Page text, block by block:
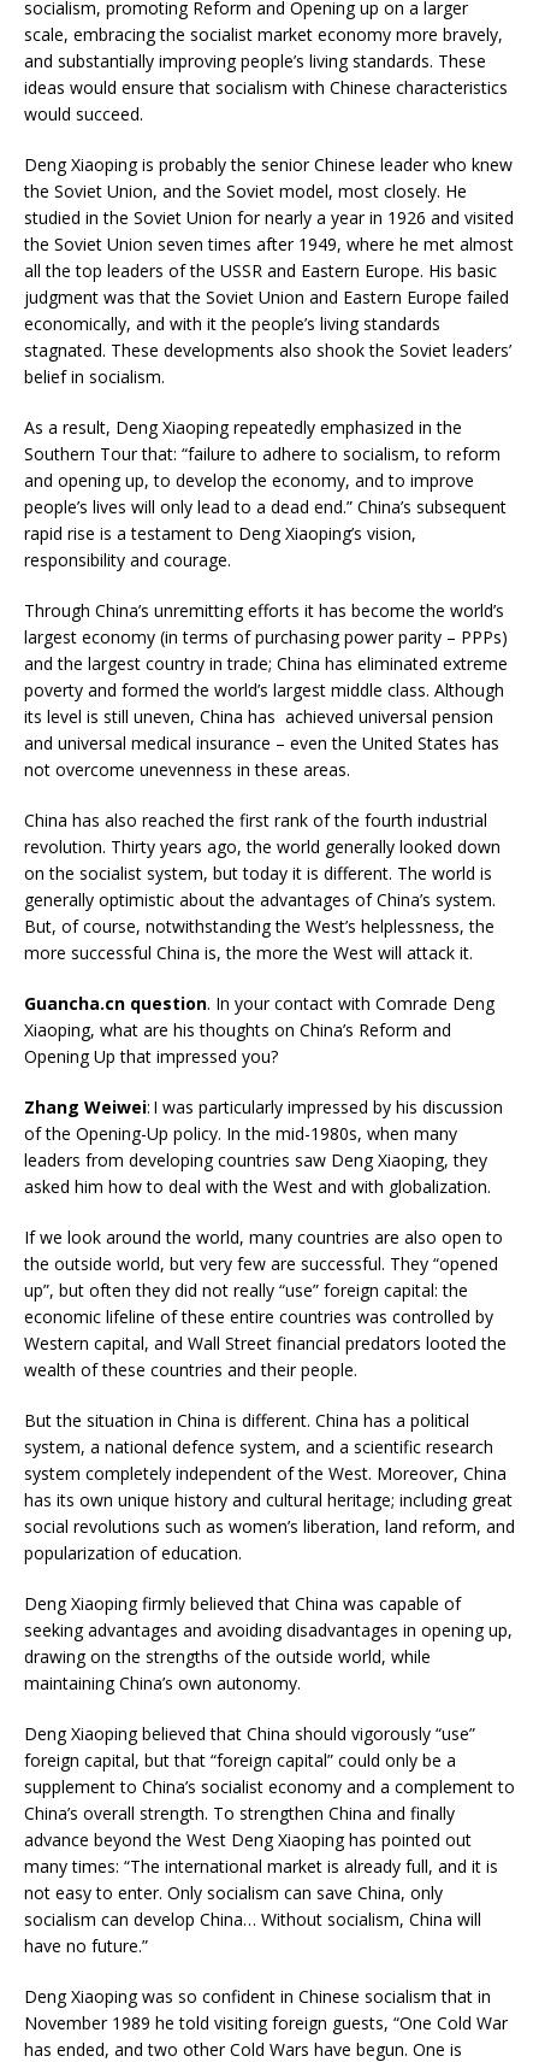
socialism, promoting Reform and Opening up on a larger
scale, embracing the socialist market economy more bravely,
and substantially improving people’s living standards. These
ideas would ensure that socialism with Chinese characteristics
would succeed.
Deng Xiaoping is probably the senior Chinese leader who knew
the Soviet Union, and the Soviet model, most closely. He
studied in the Soviet Union for nearly a year in 1926 and visited
the Soviet Union seven times after 1949, where he met almost
all the top leaders of the USSR and Eastern Europe. His basic
judgment was that the Soviet Union and Eastern Europe failed
economically, and with it the people’s living standards
stagnated. These developments also shook the Soviet leaders’
belief in socialism.
As a result, Deng Xiaoping repeatedly emphasized in the
Southern Tour that: “failure to adhere to socialism, to reform
and opening up, to develop the economy, and to improve
people’s lives will only lead to a dead end.” China’s subsequent
rapid rise is a testament to Deng Xiaoping’s vision,
responsibility and courage.
Through China’s unremitting efforts it has become the world’s
largest economy (in terms of purchasing power parity – PPPs)
and the largest country in trade; China has eliminated extreme
poverty and formed the world’s largest middle class. Although
its level is still uneven, China has achieved universal pension
and universal medical insurance – even the United States has
not overcome unevenness in these areas.
China has also reached the first rank of the fourth industrial
revolution. Thirty years ago, the world generally looked down
on the socialist system, but today it is different. The world is
generally optimistic about the advantages of China’s system.
But, of course, notwithstanding the West’s helplessness, the
more successful China is, the more the West will attack it.
Guancha.cn question. In your contact with Comrade Deng
Xiaoping, what are his thoughts on China’s Reform and
Opening Up that impressed you?
Zhang Weiwei: I was particularly impressed by his discussion
of the Opening-Up policy. In the mid-1980s, when many
leaders from developing countries saw Deng Xiaoping, they
asked him how to deal with the West and with globalization.
If we look around the world, many countries are also open to
the outside world, but very few are successful. They “opened
up”, but often they did not really “use” foreign capital: the
economic lifeline of these entire countries was controlled by
Western capital, and Wall Street financial predators looted the
wealth of these countries and their people.
But the situation in China is different. China has a political
system, a national defence system, and a scientific research
system completely independent of the West. Moreover, China
has its own unique history and cultural heritage; including great
social revolutions such as women’s liberation, land reform, and
popularization of education.
Deng Xiaoping firmly believed that China was capable of
seeking advantages and avoiding disadvantages in opening up,
drawing on the strengths of the outside world, while
maintaining China’s own autonomy.
Deng Xiaoping believed that China should vigorously “use”
foreign capital, but that “foreign capital” could only be a
supplement to China’s socialist economy and a complement to
China’s overall strength. To strengthen China and finally
advance beyond the West Deng Xiaoping has pointed out
many times: “The international market is already full, and it is
not easy to enter. Only socialism can save China, only
socialism can develop China… Without socialism, China will
have no future.”
Deng Xiaoping was so confident in Chinese socialism that in
November 1989 he told visiting foreign guests, “One Cold War
has ended, and two other Cold Wars have begun. One is